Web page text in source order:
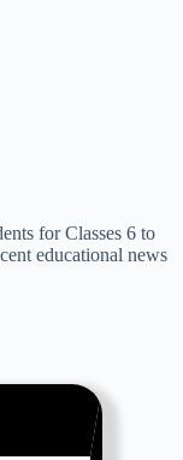
for Classes 6 to
educational news